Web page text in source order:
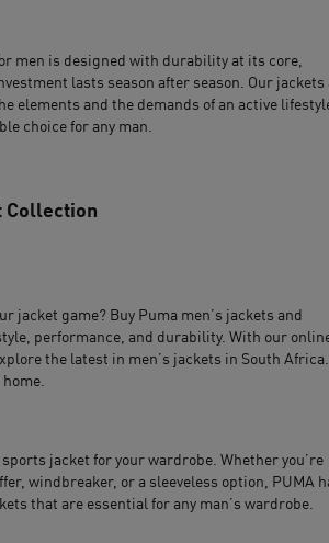
men is designed with durability at its core,
lasts season after season. Our jackets
elements and the demands of an active
choice for any man.
Collection
jacket game? Buy Puma men’s jackets and
performance, and durability. With our
the latest in men’s jackets in South Africa
jacket for your wardrobe. Whether you’re
windbreaker, or a sleeveless option, PUMA
that are essential for any man’s wardrobe.